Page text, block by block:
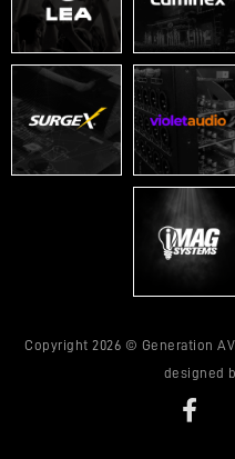
Copyright 2026 © Generation
designed